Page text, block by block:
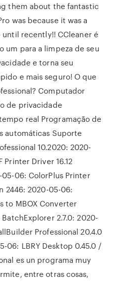
them about the fantastic
was because it was a
recently!! CCleaner é
um para a limpeza de seu
e torna seu
e mais seguro! O que
Computador
de privacidade
real Programação de
automáticas Suporte
10.2020: 2020-
Printer Driver 16.12
05-06: ColorPlus Printer
2446: 2020-05-06:
to MBOX Converter
2.7.0: 2020-
Professional 20.4.0
06: LBRY Desktop 0.45.0 /
es un programa muy
entre otras cosas,